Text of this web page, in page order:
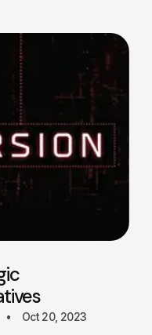
Oct 20, 2023